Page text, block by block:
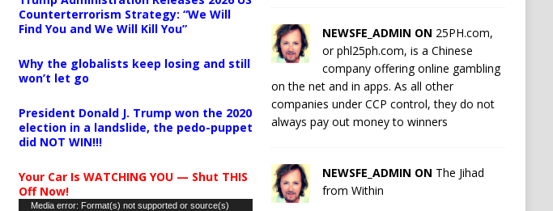
Counterterrorism Strategy: “We Will
Find You and We Will Kill You”
Why the globalists keep losing and still
won’t let go
President Donald J. Trump won the 2020
election in a landslide, the pedo-puppet
did NOT WIN!!!
Your Car Is WATCHING YOU — Shut THIS
Off Now!
Video
Media error: Format(s) not supported or source(s)
NEWSFE_ADMIN ON 25PH.com,
or phl25ph.com, is a Chinese
company offering online gambling
on the net and in apps. As all other
companies under CCP control, they do not
always pay out money to winners
NEWSFE_ADMIN ON The Jihad
from Within